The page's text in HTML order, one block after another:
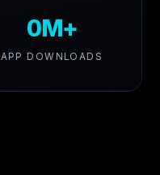
0M+
APP DOWNLOADS